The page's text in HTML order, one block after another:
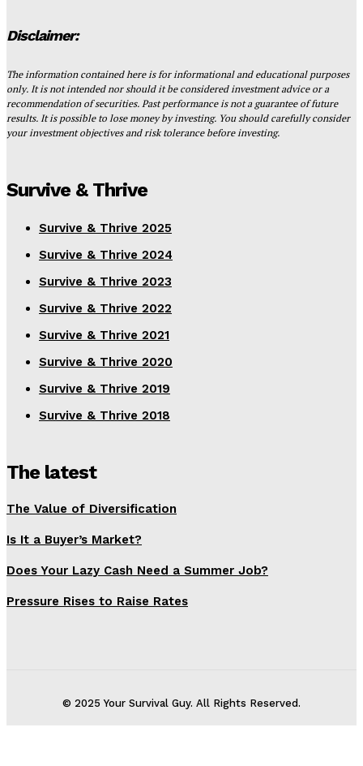
Disclaimer:
The information contained here is for informational and educational purposes
only. It is not intended nor should it be considered investment advice or a
recommendation of securities. Past performance is not a guarantee of future
results. It is possible to lose money by investing. You should carefully consider
your investment objectives and risk tolerance before investing.
Survive & Thrive
Survive & Thrive 2025
Survive & Thrive 2024
Survive & Thrive 2023
Survive & Thrive 2022
Survive & Thrive 2021
Survive & Thrive 2020
Survive & Thrive 2019
Survive & Thrive 2018
The latest
The Value of Diversification
Is It a Buyer’s Market?
Does Your Lazy Cash Need a Summer Job?
Pressure Rises to Raise Rates
© 2025 Your Survival Guy. All Rights Reserved.